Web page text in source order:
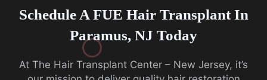
Schedule A FUE Hair Transplant In
Paramus, NJ Today
At The Hair Transplant Center – New Jersey, it’s